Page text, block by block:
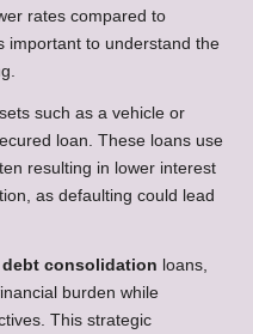
rates compared to
important to understand the
such as a vehicle or
loan. These loans use
resulting in lower interest
as defaulting could lead
debt consolidation loans,
burden while
This strategic